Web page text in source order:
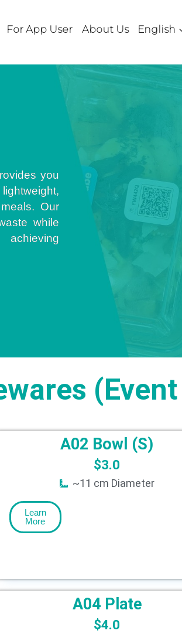
For App User About Us English
you
Our
while
A02 Bowl (S)
$3.0
~11 cm Diameter
Learn
More
A04 Plate
$4.0